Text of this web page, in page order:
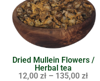
Dried Mullein Flowers /
Herbal tea
12,00zł – 135,00zł